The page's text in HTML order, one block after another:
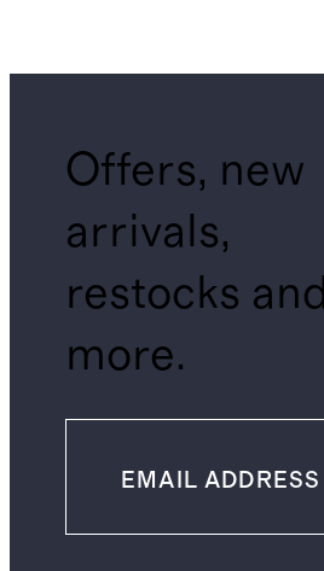
Offers, new
arrivals,
restocks and
more.